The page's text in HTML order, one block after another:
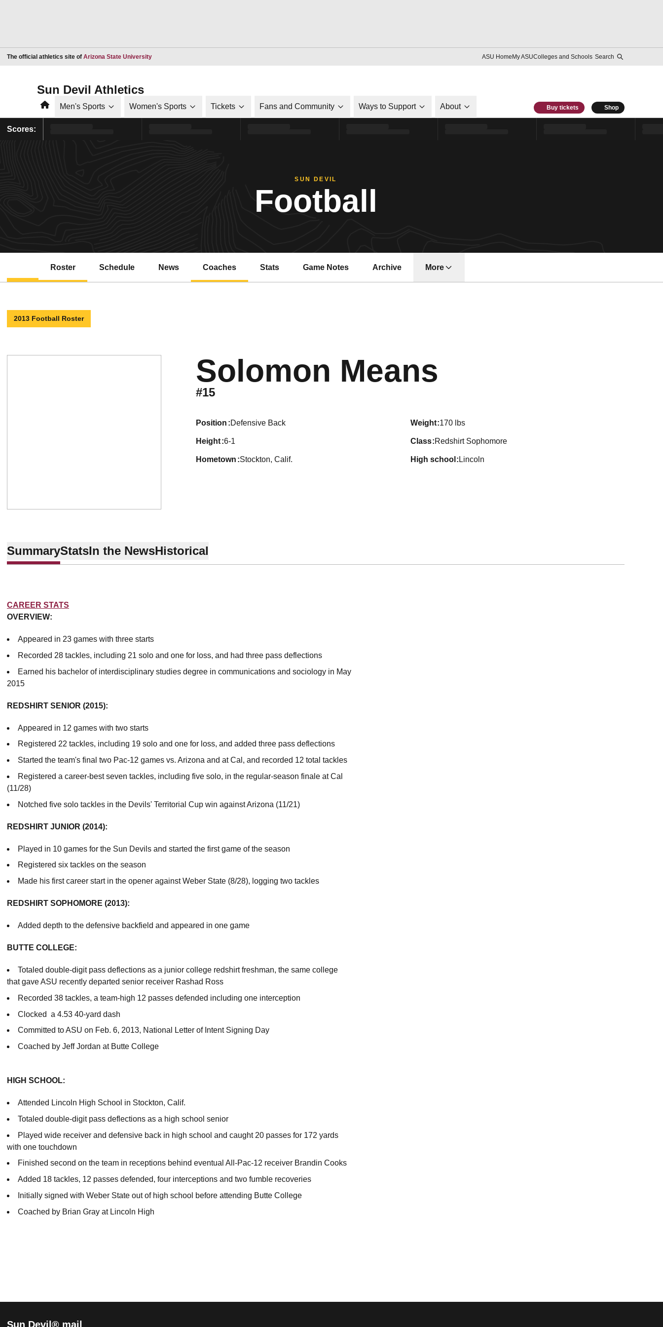
The official athletics site of Arizona State UniversityOpens in a new window ASU HomeMy ASUColleges and Schools Search
Sun Devil Athletics
HomeMen's Sports Women's Sports Tickets Fans and Community Ways to Support About Buy tickets Shop
Scores:
SUN DEVIL
Football
Roster Schedule News Coaches Stats Game Notes Archive More
2013 Football Roster
Solomon Means
#15
position Defensive Back weight 170 lbs
height 6-1 class Redshirt Sophomore
hometown Stockton, Calif. high school Lincoln
SummaryStatsIn the NewsHistorical
CAREER STATS
OVERVIEW:
Appeared in 23 games with three starts
Recorded 28 tackles, including 21 solo and one for loss, and had three pass deflections
Earned his bachelor of interdisciplinary studies degree in communications and sociology in May
2015
REDSHIRT SENIOR (2015):
Appeared in 12 games with two starts
Registered 22 tackles, including 19 solo and one for loss, and added three pass deflections
Started the team's final two Pac-12 games vs. Arizona and at Cal, and recorded 12 total tackles
Registered a career-best seven tackles, including five solo, in the regular-season finale at Cal
(11/28)
Notched five solo tackles in the Devils' Territorial Cup win against Arizona (11/21)
REDSHIRT JUNIOR (2014):
Played in 10 games for the Sun Devils and started the first game of the season
Registered six tackles on the season
Made his first career start in the opener against Weber State (8/28), logging two tackles
REDSHIRT SOPHOMORE (2013):
Added depth to the defensive backfield and appeared in one game
BUTTE COLLEGE:
Totaled double-digit pass deflections as a junior college redshirt freshman, the same college
that gave ASU recently departed senior receiver Rashad Ross
Recorded 38 tackles, a team-high 12 passes defended including one interception
Clocked a 4.53 40-yard dash
Committed to ASU on Feb. 6, 2013, National Letter of Intent Signing Day
Coached by Jeff Jordan at Butte College
HIGH SCHOOL:
Attended Lincoln High School in Stockton, Calif.
Totaled double-digit pass deflections as a high school senior
Played wide receiver and defensive back in high school and caught 20 passes for 172 yards
with one touchdown
Finished second on the team in receptions behind eventual All-Pac-12 receiver Brandin Cooks
Added 18 tackles, 12 passes defended, four interceptions and two fumble recoveries
Initially signed with Weber State out of high school before attending Butte College
Coached by Brian Gray at Lincoln High
Sun Devil® mail